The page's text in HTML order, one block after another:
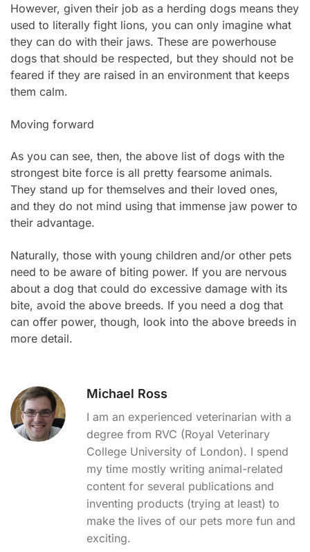
However, given their job as a herding dogs means they
used to literally fight lions, you can only imagine what
they can do with their jaws. These are powerhouse
dogs that should be respected, but they should not be
feared if they are raised in an environment that keeps
them calm.
Moving forward
As you can see, then, the above list of dogs with the
strongest bite force is all pretty fearsome animals.
They stand up for themselves and their loved ones,
and they do not mind using that immense jaw power to
their advantage.
Naturally, those with young children and/or other pets
need to be aware of biting power. If you are nervous
about a dog that could do excessive damage with its
bite, avoid the above breeds. If you need a dog that
can offer power, though, look into the above breeds in
more detail.
Michael Ross
I am an experienced veterinarian with a
degree from RVC (Royal Veterinary
College University of London). I spend
my time mostly writing animal-related
content for several publications and
inventing products (trying at least) to
make the lives of our pets more fun and
exciting.